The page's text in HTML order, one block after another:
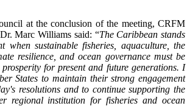
at the conclusion of the meeting, CRFM
Marc Williams said: “The Caribbean stands
when sustainable fisheries, aquaculture, the
resilience, and ocean governance must be
for present and future generations. I
States to maintain their strong engagement
resolutions and to continue supporting the
regional institution for fisheries and ocean